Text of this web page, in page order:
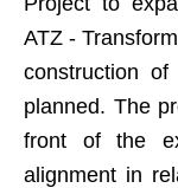
ATZ -
construction
planned. The
front of the
alignment in